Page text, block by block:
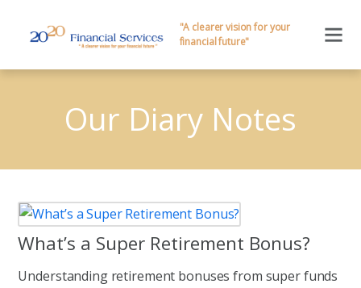
"A clearer vision for your
financial future"
Our Diary Notes
What’s a Super Retirement Bonus?
Understanding retirement bonuses from super funds